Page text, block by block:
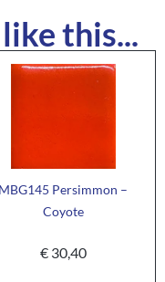
this...
MBG145 Persimmon –
Coyote
€30,40